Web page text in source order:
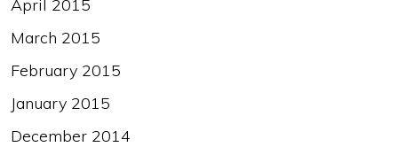
April 2015
March 2015
February 2015
January 2015
December 2014